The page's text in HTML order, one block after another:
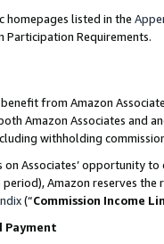
homepages listed in the
Participation Requirements.
from Amazon
Amazon Associates and
withholding
Associates’ opportunity
Amazon reserves
(“Commission Income
Payment